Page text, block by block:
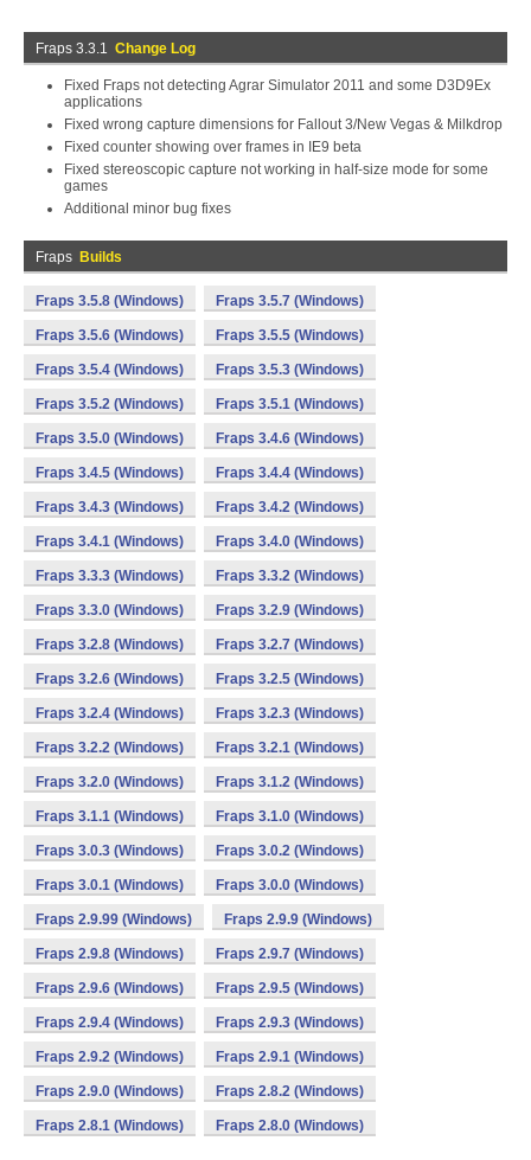
Fraps 3.3.1 Change Log
Fixed Fraps not detecting Agrar Simulator 2011 and some D3D9Ex
applications
Fixed wrong capture dimensions for Fallout 3/New Vegas & Milkdrop
Fixed counter showing over frames in IE9 beta
Fixed stereoscopic capture not working in half-size mode for some
games
Additional minor bug fixes
Fraps Builds
Fraps 3.5.8 (Windows) Fraps 3.5.7 (Windows)
Fraps 3.5.6 (Windows) Fraps 3.5.5 (Windows)
Fraps 3.5.4 (Windows) Fraps 3.5.3 (Windows)
Fraps 3.5.2 (Windows) Fraps 3.5.1 (Windows)
Fraps 3.5.0 (Windows) Fraps 3.4.6 (Windows)
Fraps 3.4.5 (Windows) Fraps 3.4.4 (Windows)
Fraps 3.4.3 (Windows) Fraps 3.4.2 (Windows)
Fraps 3.4.1 (Windows) Fraps 3.4.0 (Windows)
Fraps 3.3.3 (Windows) Fraps 3.3.2 (Windows)
Fraps 3.3.0 (Windows) Fraps 3.2.9 (Windows)
Fraps 3.2.8 (Windows) Fraps 3.2.7 (Windows)
Fraps 3.2.6 (Windows) Fraps 3.2.5 (Windows)
Fraps 3.2.4 (Windows) Fraps 3.2.3 (Windows)
Fraps 3.2.2 (Windows) Fraps 3.2.1 (Windows)
Fraps 3.2.0 (Windows) Fraps 3.1.2 (Windows)
Fraps 3.1.1 (Windows) Fraps 3.1.0 (Windows)
Fraps 3.0.3 (Windows) Fraps 3.0.2 (Windows)
Fraps 3.0.1 (Windows) Fraps 3.0.0 (Windows)
Fraps 2.9.99 (Windows) Fraps 2.9.9 (Windows)
Fraps 2.9.8 (Windows) Fraps 2.9.7 (Windows)
Fraps 2.9.6 (Windows) Fraps 2.9.5 (Windows)
Fraps 2.9.4 (Windows) Fraps 2.9.3 (Windows)
Fraps 2.9.2 (Windows) Fraps 2.9.1 (Windows)
Fraps 2.9.0 (Windows) Fraps 2.8.2 (Windows)
Fraps 2.8.1 (Windows) Fraps 2.8.0 (Windows)